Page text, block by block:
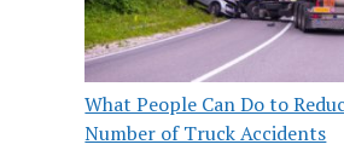
What People Can Do to
Number of Truck Accidents